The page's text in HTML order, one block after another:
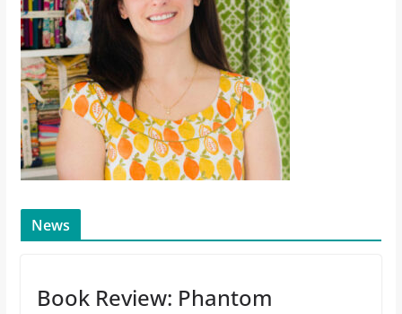
News
Book Review: Phantom